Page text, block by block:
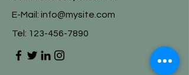
E-Mail: info@mysite.com
Tel: 123-456-7890